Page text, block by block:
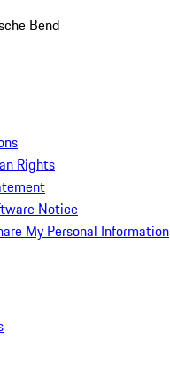
Bend
Rights
Notice
My Personal Information